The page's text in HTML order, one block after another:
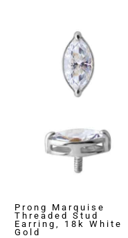
Prong Marquise
Threaded Stud
Earring, 18k White
Gold